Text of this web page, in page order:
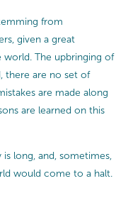
from
given a great
The upbringing of
there are no set of
are made along
are learned on this
long, and, sometimes,
would come to a halt.